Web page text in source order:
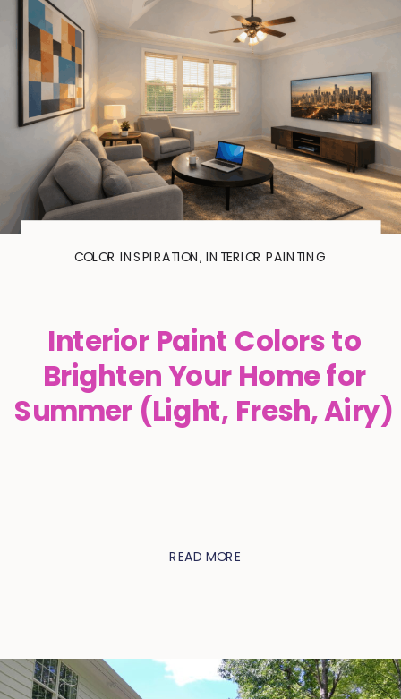
Interior Paint Colors to
Brighten Your Home for
Summer (Light, Fresh, Airy)
COLOR INSPIRATION,INTERIOR PAINTING
READ MORE